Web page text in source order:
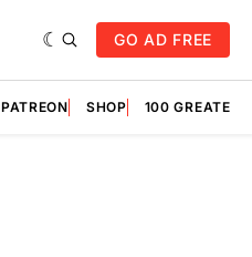
GO AD FREE
PATREON SHOP 100